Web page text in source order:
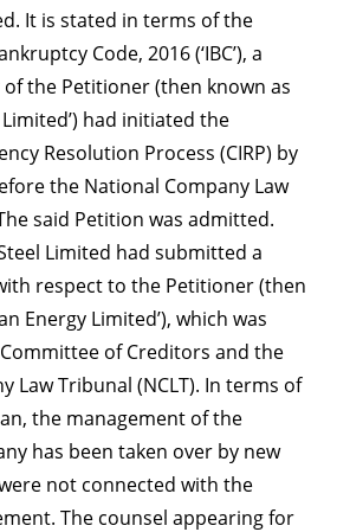
It is stated in terms of the
Code, 2016 (‘IBC’), a
the Petitioner (then known as
had initiated the
Resolution Process (CIRP) by
the National Company Law
said Petition was admitted.
Limited had submitted a
respect to the Petitioner (then
Energy Limited’), which was
of Creditors and the
Law Tribunal (NCLT). In terms of
the management of the
has been taken over by new
not connected with the
The counsel appearing for